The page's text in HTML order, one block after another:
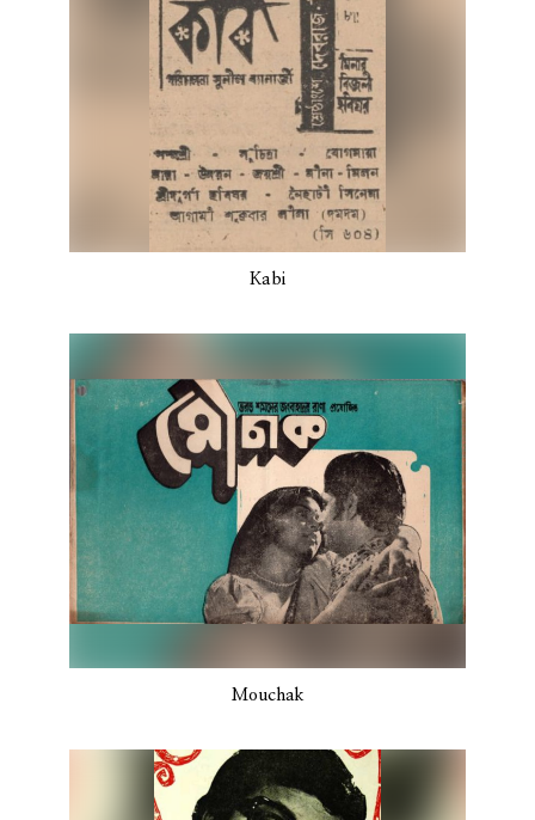
Kabi
Mouchak